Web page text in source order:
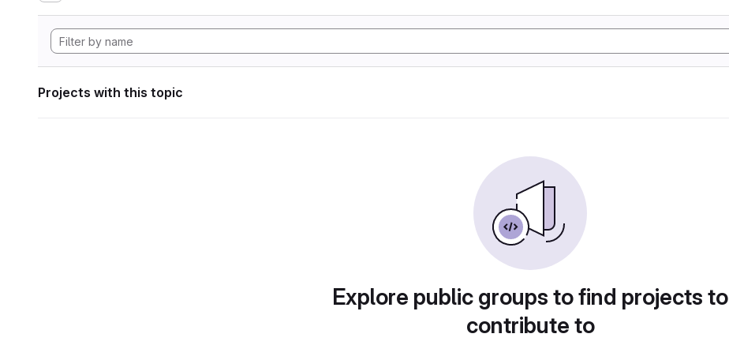
Projects with this topic
Explore public groups to find projects to
contribute to